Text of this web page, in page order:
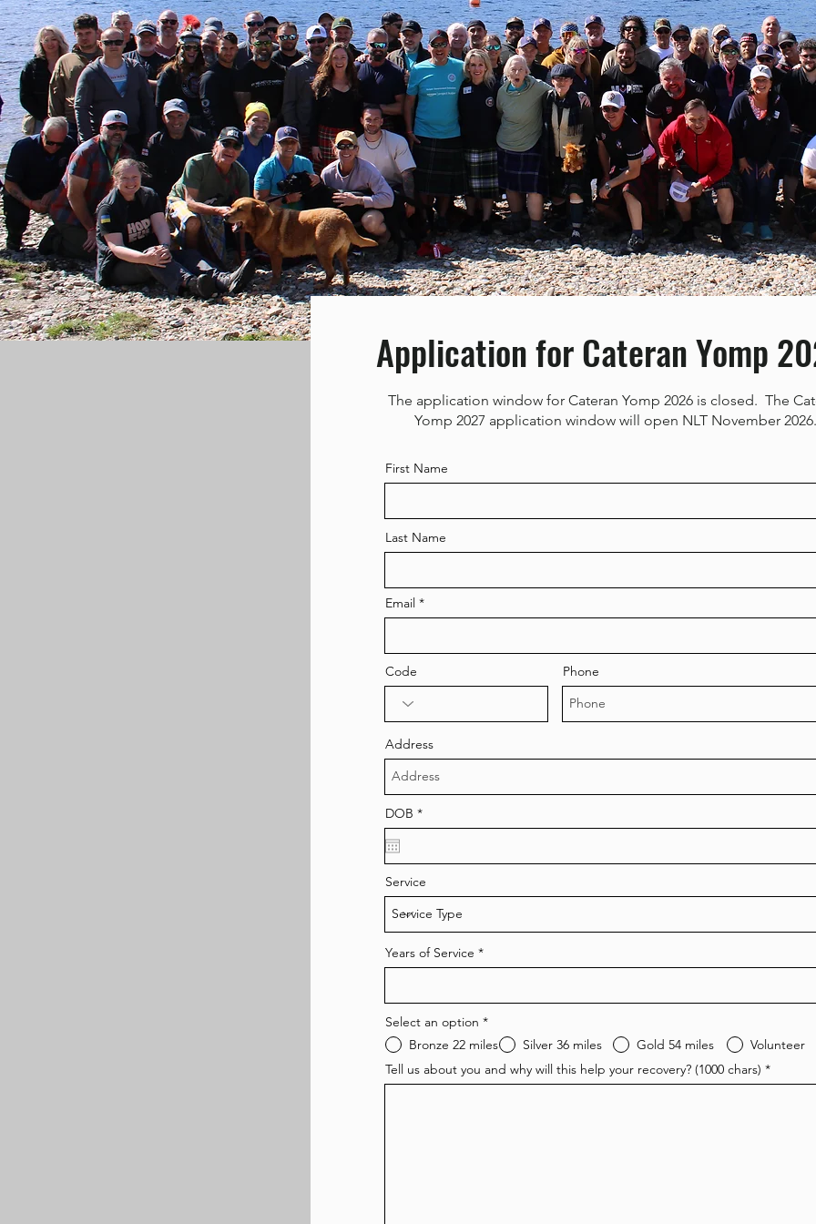
Application for Cateran Yomp
The application window for Cateran Yomp 2026 is closed. The
Yomp 2027 application window will open NLT November 2026.
First Name
Last Name
Email
Code Phone
Address
DOB *r
e
i
e
d
Service
Years of Service
Select an option *
Bronze 22 miles
Silver 36 miles Gold 54 miles
Volunteer
Tell us about you and why will this help your recovery? (1000 chars)